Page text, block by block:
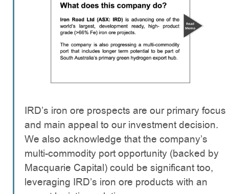
IRD’s iron ore prospects are our primary focus
and main appeal to our investment decision.
We also acknowledge that the company’s
multi-commodity port opportunity (backed by
Macquarie Capital) could be significant too,
leveraging IRD’s iron ore products with an